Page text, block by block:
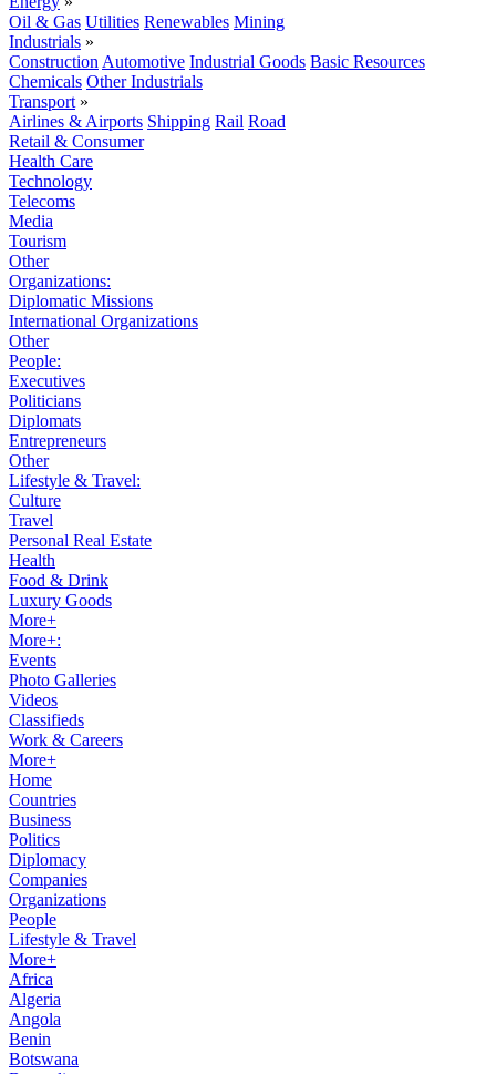
Oil & Gas Utilities Renewables Mining
Industrials »
Construction Automotive Industrial Goods Basic Resources
Chemicals Other Industrials
Transport »
Airlines & Airports Shipping Rail Road
Retail & Consumer
Health Care
Technology
Telecoms
Media
Tourism
Other
Organizations:
Diplomatic Missions
International Organizations
Other
People:
Executives
Politicians
Diplomats
Entrepreneurs
Other
Lifestyle & Travel:
Culture
Travel
Personal Real Estate
Health
Food & Drink
Luxury Goods
More+
More+:
Events
Photo Galleries
Videos
Classifieds
Work & Careers
More+
Home
Countries
Business
Politics
Diplomacy
Companies
Organizations
People
Lifestyle & Travel
More+
Africa
Algeria
Angola
Benin
Botswana